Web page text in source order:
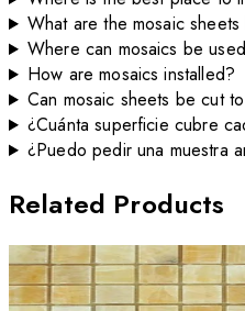
What are the mosaic
Where can mosaics be
How are mosaics installed?
Can mosaic sheets be cut
¿Cuánta superficie cubre
¿Puedo pedir una muestra
Related Products